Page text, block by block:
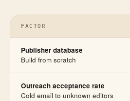
FACTOR
Publisher database
Build from scratch
Outreach acceptance rate
Cold email to unknown editors